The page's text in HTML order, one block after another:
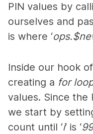
PIN values by
ourselves and
is where ‘
Inside our hook of
creating a for
values. Since the
we start by
count until ‘i’ is ‘